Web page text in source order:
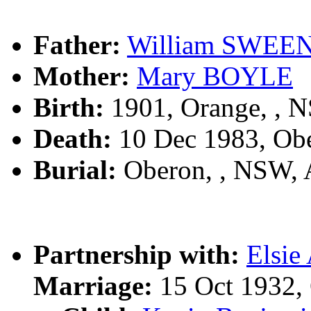
Father: William
Mother: Mary BOYLE
Birth: 1901, Orange, ,
Death: 10 Dec 1983,
Burial: Oberon, , NSW,
Partnership with: Elsie
Marriage: 15 Oct